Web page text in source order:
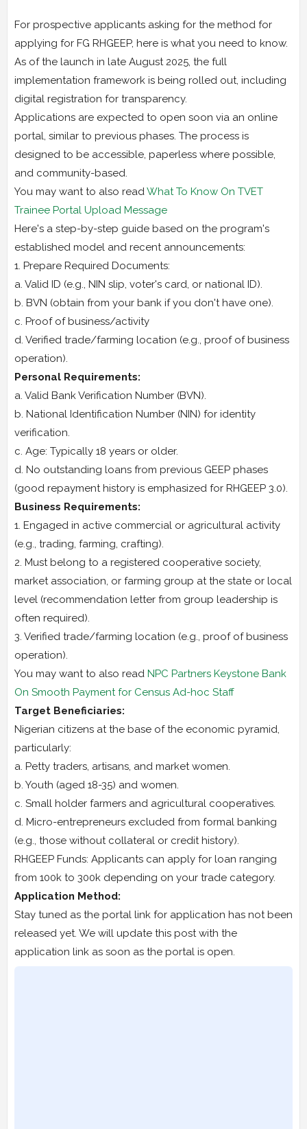
For prospective applicants asking for the method for
applying for FG RHGEEP, here is what you need to know.
As of the launch in late August 2025, the full
implementation framework is being rolled out, including
digital registration for transparency.
Applications are expected to open soon via an online
portal, similar to previous phases. The process is
designed to be accessible, paperless where possible,
and community-based.
You may want to also readWhat To Know On TVET
Trainee Portal Upload Message
Here's a step-by-step guide based on the program's
established model and recent announcements:
1. Prepare Required Documents:
a. Valid ID (e.g., NIN slip, voter's card, or national ID).
b. BVN (obtain from your bank if you don't have one).
c. Proof of business/activity
d. Verified trade/farming location (e.g., proof of business
operation).
Personal Requirements:
a. Valid Bank Verification Number (BVN).
b. National Identification Number (NIN) for identity
verification.
c. Age: Typically 18 years or older.
d. No outstanding loans from previous GEEP phases
(good repayment history is emphasized for RHGEEP 3.0).
Business Requirements:
1. Engaged in active commercial or agricultural activity
(e.g., trading, farming, crafting).
2. Must belong to a registered cooperative society,
market association, or farming group at the state or local
level (recommendation letter from group leadership is
often required).
3. Verified trade/farming location (e.g., proof of business
operation).
You may want to also read NPC Partners Keystone Bank
On Smooth Payment for Census Ad-hoc Staff
Target Beneficiaries:
Nigerian citizens at the base of the economic pyramid,
particularly:
a. Petty traders, artisans, and market women.
b. Youth (aged 18-35) and women.
c. Small holder farmers and agricultural cooperatives.
d. Micro-entrepreneurs excluded from formal banking
(e.g., those without collateral or credit history).
RHGEEP Funds: Applicants can apply for loan ranging
from 100k to 300k depending on your trade category.
Application Method:
Stay tuned as the portal link for application has not been
released yet. We will update this post with the
application link as soon as the portal is open.